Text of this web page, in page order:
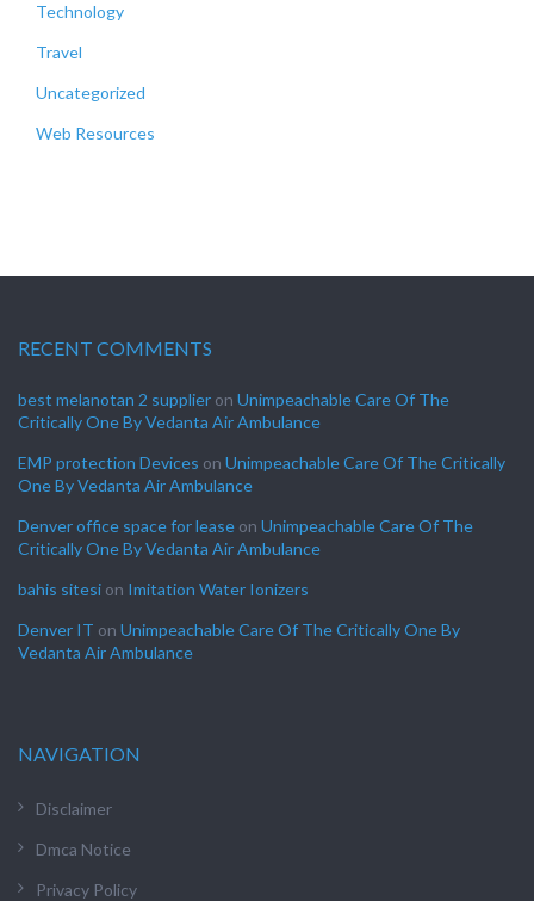
Technology
Travel
Uncategorized
Web Resources
RECENT COMMENTS
best melanotan 2 supplier on Unimpeachable Care Of The
Critically One By Vedanta Air Ambulance
EMP protection Devices on Unimpeachable Care Of The Critically
One By Vedanta Air Ambulance
Denver office space for lease on Unimpeachable Care Of The
Critically One By Vedanta Air Ambulance
bahis sitesi on Imitation Water Ionizers
Denver IT on Unimpeachable Care Of The Critically One By
Vedanta Air Ambulance
NAVIGATION
Disclaimer
Dmca Notice
Privacy Policy